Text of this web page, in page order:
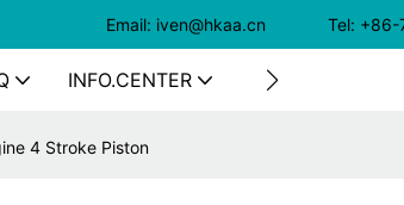
Email: iven@hkaa.cn Tel: +86-
INFO.CENTER CONTACT US
4 Stroke Piston